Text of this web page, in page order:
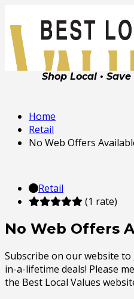
Shop Local •
Home
Retail
No Web Offers
Retail
(1 rate)
No Web Offers
Subscribe on our website
in-a-lifetime deals! Please
the Best Local Values